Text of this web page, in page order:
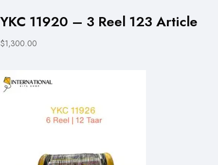
YKC 11920 – 3 Reel 123 Article
$1,300.00